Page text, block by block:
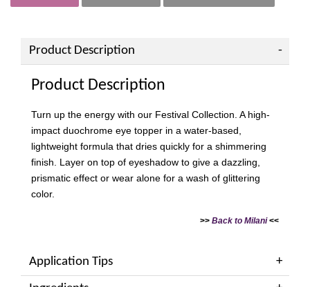
Product Description
Product Description
Turn up the energy with our Festival Collection. A high-
impact duochrome eye topper in a water-based,
lightweight formula that dries quickly for a shimmering
finish. Layer on top of eyeshadow to give a dazzling,
prismatic effect or wear alone for a wash of glittering
color.
>> Back to Milani <<
Application Tips